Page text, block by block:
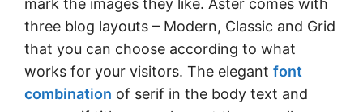
mark the images they like. Aster comes with
three blog layouts – Modern, Classic and Grid
that you can choose according to what
works for your visitors. The elegant font
combination of serif in the body text and